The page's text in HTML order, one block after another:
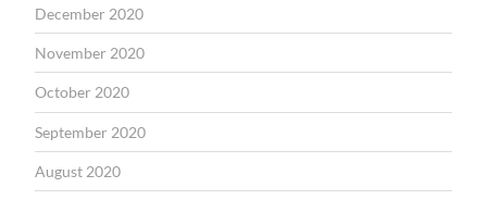
December 2020
November 2020
October 2020
September 2020
August 2020